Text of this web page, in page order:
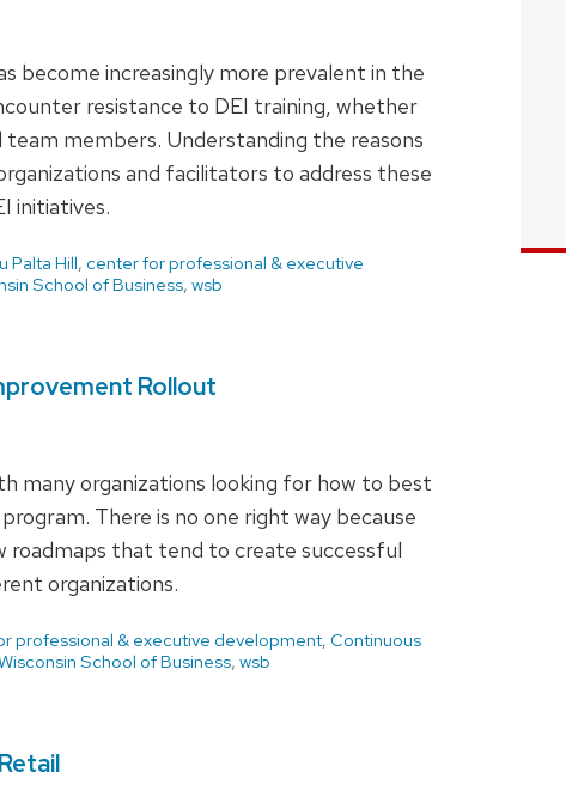
become increasingly more prevalent in the
resistance to DEI training, whether
members. Understanding the reasons
and facilitators to address these
initiatives.
Palta Hill, center for professional & executive
School of Business, wsb
Rollout
many organizations looking for how to best
There is no one right way because
roadmaps that tend to create successful
organizations.
professional & executive development, Continuous
School of Business, wsb